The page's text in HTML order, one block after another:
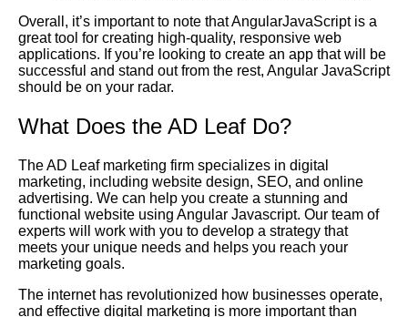
Overall, it’s important to note that AngularJavaScript is a
great tool for creating high-quality, responsive web
applications. If you’re looking to create an app that will be
successful and stand out from the rest, Angular JavaScript
should be on your radar.
What Does the AD Leaf Do?
The AD Leaf marketing firm specializes in digital
marketing, including website design, SEO, and online
advertising. We can help you create a stunning and
functional website using Angular Javascript. Our team of
experts will work with you to develop a strategy that
meets your unique needs and helps you reach your
marketing goals.
The internet has revolutionized how businesses operate,
and effective digital marketing is more important than